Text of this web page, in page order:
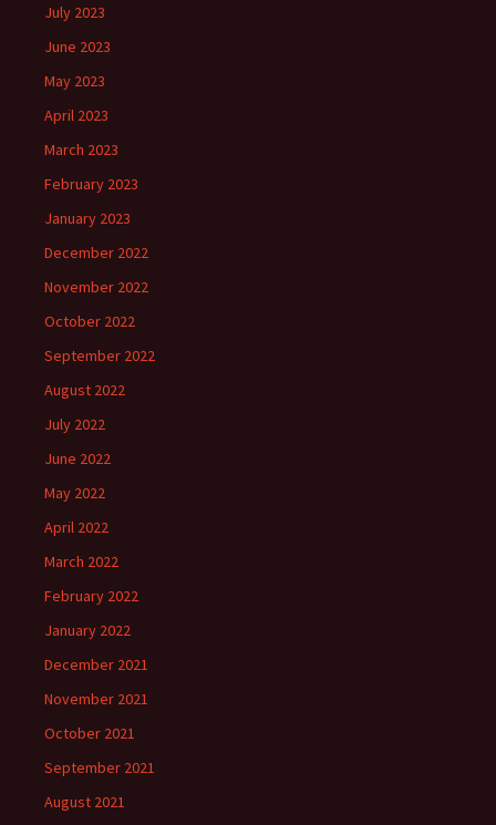
July 2023
June 2023
May 2023
April 2023
March 2023
February 2023
January 2023
December 2022
November 2022
October 2022
September 2022
August 2022
July 2022
June 2022
May 2022
April 2022
March 2022
February 2022
January 2022
December 2021
November 2021
October 2021
September 2021
August 2021